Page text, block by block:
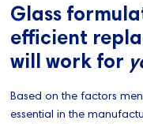
Glass
efficient
will work for
Based on the factors
essential in the